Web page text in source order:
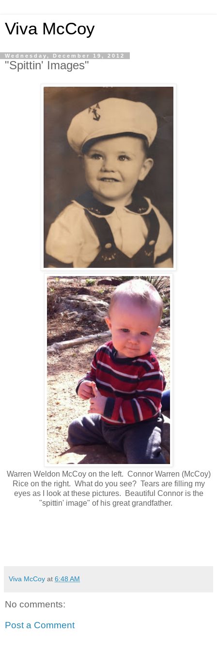
Viva McCoy
Wednesday, December 19, 2012
"Spittin' Images"
Warren Weldon McCoy on the left. Connor Warren (McCoy)
Rice on the right. What do you see? Tears are filling my
eyes as I look at these pictures. Beautiful Connor is the
"spittin' image" of his great grandfather.
Viva McCoy at 6:48 AM
No comments:
Post a Comment